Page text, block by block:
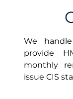
We
provide
monthly
issue CIS